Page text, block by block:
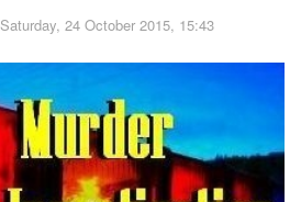
Saturday, 24 October 2015, 15:43